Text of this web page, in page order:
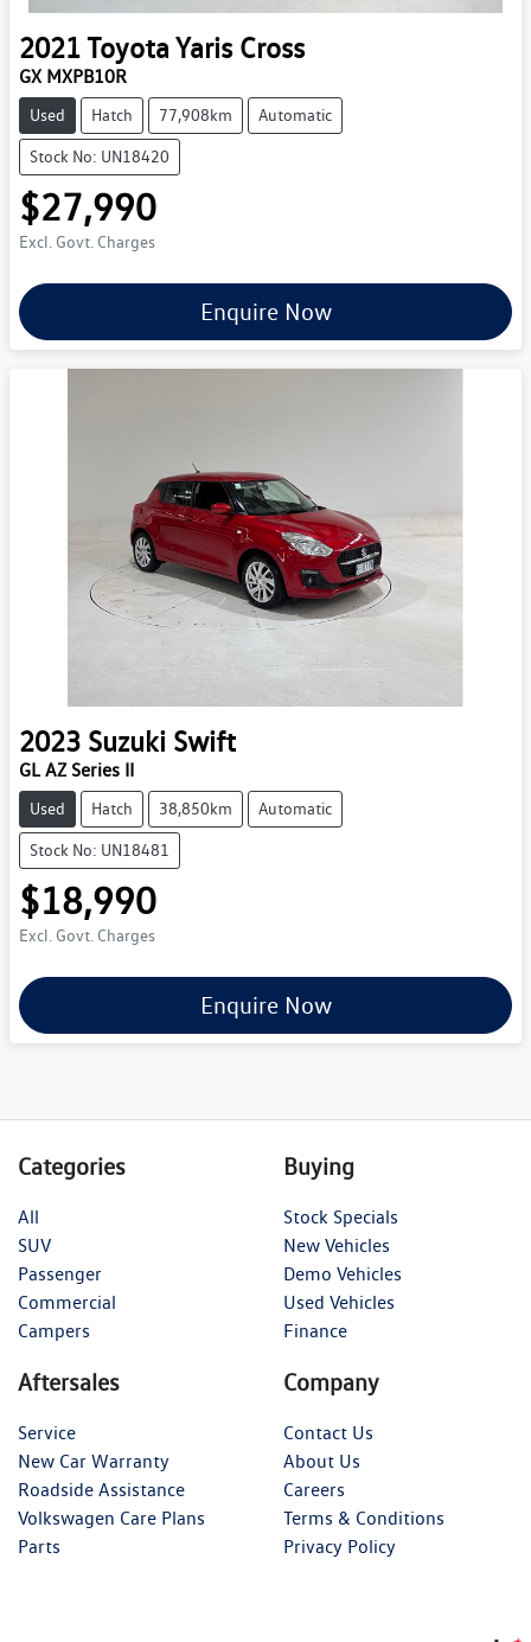
2021Toyota Yaris Cross
GX MXPB10R
Used Hatch 77,908km Automatic
Stock No: UN18420
$27,990
Excl. Govt. Charges
Enquire Now
2023 Suzuki Swift
GL AZ Series II
Used Hatch 38,850km Automatic
Stock No: UN18481
$18,990
Excl. Govt. Charges
Enquire Now
Categories
All
SUV
Passenger
Commercial
Campers
Buying
Stock Specials
New Vehicles
Demo Vehicles
Used Vehicles
Finance
Aftersales
Service
New Car Warranty
Roadside Assistance
Volkswagen Care Plans
Parts
Company
Contact Us
About Us
Careers
Terms & Conditions
Privacy Policy